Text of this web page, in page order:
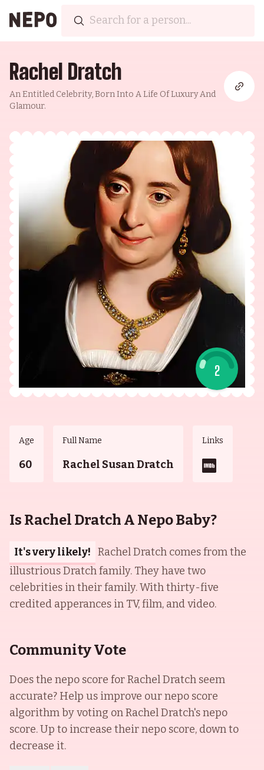
Rachel Dratch
An Entitled Celebrity, Born Into A Life Of Luxury And
Glamour.
2
Age
60
Full Name
Rachel Susan Dratch
Links
Is Rachel Dratch A Nepo Baby?
It's very likely! Rachel Dratch comes from the
illustrious Dratch family. They have two
celebrities in their family. With thirty-five
credited apperances in TV, film, and video.
Community Vote
Does the nepo score forRachel Dratch seem
accurate? Help us improve our nepo score
algorithm by voting onRachel Dratch's nepo
score. Up to increase their nepo score, down to
decrease it.